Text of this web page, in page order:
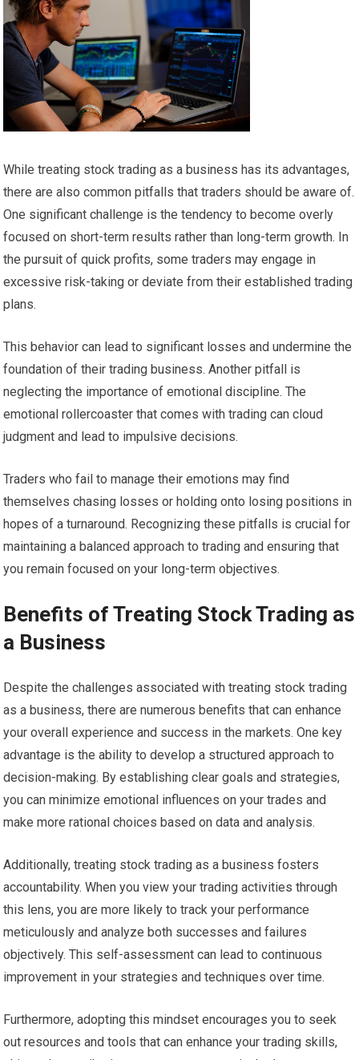
While treating stock trading as a business has its advantages,
there are also common pitfalls that traders should be aware of.
One significant challenge is the tendency to become overly
focused on short-term results rather than long-term growth. In
the pursuit of quick profits, some traders may engage in
excessive risk-taking or deviate from their established trading
plans.
This behavior can lead to significant losses and undermine the
foundation of their trading business. Another pitfall is
neglecting the importance of emotional discipline. The
emotional rollercoaster that comes with trading can cloud
judgment and lead to impulsive decisions.
Traders who fail to manage their emotions may find
themselves chasing losses or holding onto losing positions in
hopes of a turnaround. Recognizing these pitfalls is crucial for
maintaining a balanced approach to trading and ensuring that
you remain focused on your long-term objectives.
Benefits of Treating Stock Trading as
a Business
Despite the challenges associated with treating stock trading
as a business, there are numerous benefits that can enhance
your overall experience and success in the markets. One key
advantage is the ability to develop a structured approach to
decision-making. By establishing clear goals and strategies,
you can minimize emotional influences on your trades and
make more rational choices based on data and analysis.
Additionally, treating stock trading as a business fosters
accountability. When you view your trading activities through
this lens, you are more likely to track your performance
meticulously and analyze both successes and failures
objectively. This self-assessment can lead to continuous
improvement in your strategies and techniques over time.
Furthermore, adopting this mindset encourages you to seek
out resources and tools that can enhance your trading skills,